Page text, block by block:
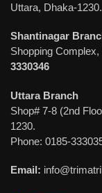
Uttara, Dhaka-1230.
Shantinagar
Shopping
3330346
Uttara Branch
Shop# 7-8 (2nd
1230.
Phone: 0185-
Email: